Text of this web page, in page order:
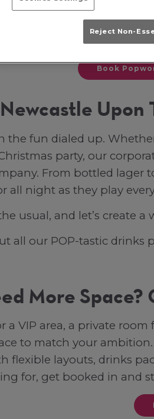
party they won’t
Tyne! If you’re after
Book
the fun dialed up.
party, our
From bottled lager
all night as they play
usual, and let’s create
all our POP-tastic drinks
More
a VIP area, a private
to match your
flexible layouts, drinks
for, get booked in and
Reject Non-